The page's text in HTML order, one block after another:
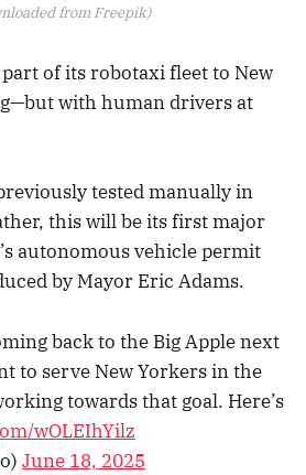
from Freepik)
of its robotaxi fleet to New
with human drivers at
tested manually in
this will be its first major
autonomous vehicle permit
by Mayor Eric Adams.
back to the Big Apple next
to serve New Yorkers in the
towards that goal. Here’s
wOLEIhYilz
June 18, 2025